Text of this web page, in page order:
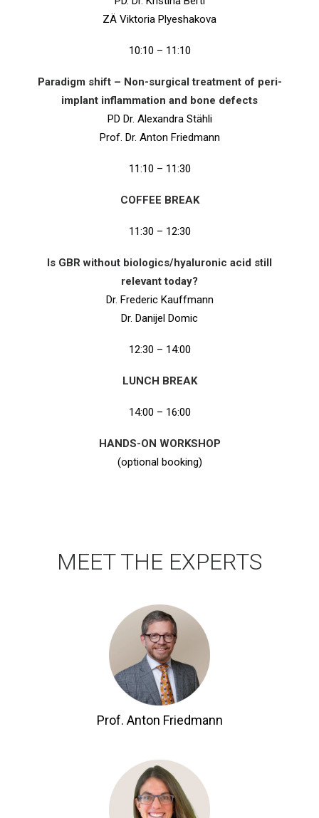
ZÄ Viktoria Plyeshakova
10:10 – 11:10
Paradigm shift – Non-surgical treatment of peri-
implant inflammation and bone defects
PD Dr. Alexandra Stähli
Prof. Dr. Anton Friedmann
11:10 – 11:30
COFFEE BREAK
11:30 – 12:30
Is GBR without biologics/hyaluronic acid still
relevant today?
Dr. Frederic Kauffmann
Dr. Danijel Domic
12:30 – 14:00
LUNCH BREAK
14:00 – 16:00
HANDS-ON WORKSHOP
(optional booking)
MEET THE EXPERTS
Prof. Anton Friedmann